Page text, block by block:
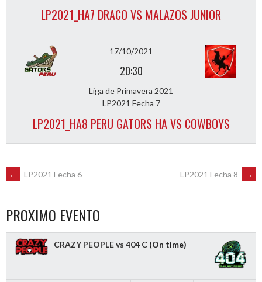
LP2021_HA7 DRACO VS MALAZOS JUNIOR
17/10/2021
20:30
Liga de Primavera 2021
LP2021 Fecha 7
LP2021_HA8 PERU GATORS HA VS COWBOYS
POST
NAVIGATION
← LP2021 Fecha 6 LP2021 Fecha 8 →
PROXIMO EVENTO
CRAZY PEOPLE vs 404 C (On time)